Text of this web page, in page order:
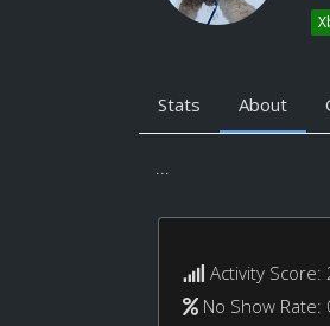
Stats About
...
Activity Score:
No Show Rate: